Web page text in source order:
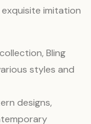
imitation
Bling
styles and
designs,